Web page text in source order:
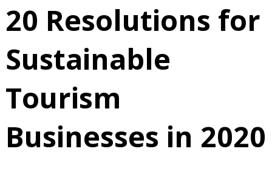
20 Resolutions for
Sustainable
Tourism
Businesses in 2020